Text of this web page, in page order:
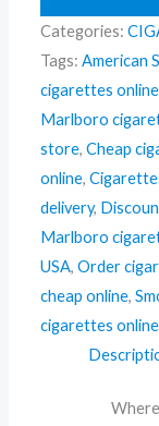
Categories:
Tags:American
cigarettes online
Marlboro
store,Cheap
online,
delivery,
Marlboro
USA,Order
cheap online,
cigarettes online